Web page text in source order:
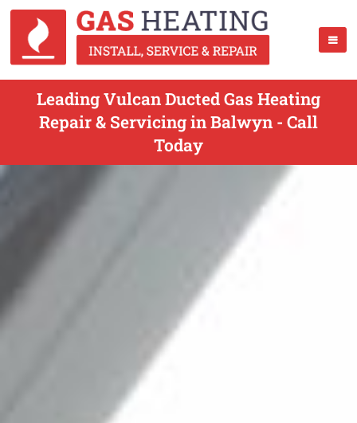
Leading Vulcan Ducted Gas Heating
Repair & Servicing in Balwyn - Call
Today